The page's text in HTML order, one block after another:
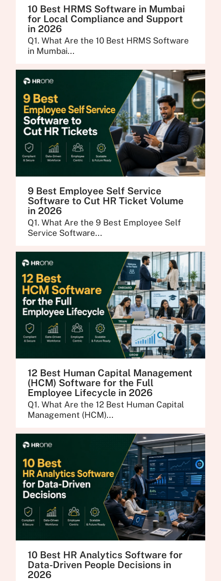
10 Best HRMS Software in Mumbai
for Local Compliance and Support
in 2026
Q1. What Are the 10 Best HRMS Software
in Mumbai...
9 Best Employee Self Service
Software to Cut HR Ticket Volume
in 2026
Q1. What Are the 9 Best Employee Self
Service Software...
12 Best Human Capital Management
(HCM) Software for the Full
Employee Lifecycle in 2026
Q1. What Are the 12 Best Human Capital
Management (HCM)...
10 Best HR Analytics Software for
Data-Driven People Decisions in
2026